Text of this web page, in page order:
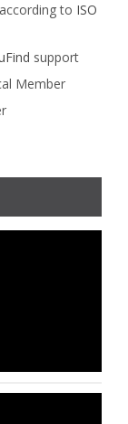
according to ISO
support
Member